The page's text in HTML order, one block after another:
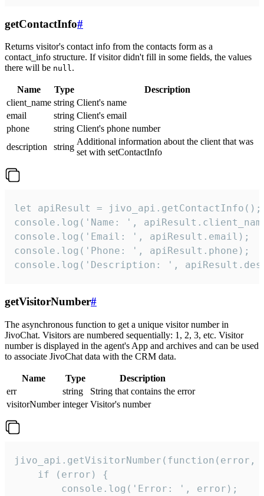
getContactInfo#
Returns visitor's contact info from the contacts form as a
contact_info structure. If visitor didn't fill in some fields, the values
there will be null.
Name Type
Description
client_name string Client's name
email
string Client's email
phone
string Client's phone number
description
string
Additional information about the client that was
set with setContactInfo
let apiResult = jivo_api.getContactInfo();
console.log('Name: ',
console.log('Email: ', apiResult.email);
console.log('Phone: ', apiResult.phone);
console.log('Description: ',
getVisitorNumber#
The asynchronous function to get a unique visitor number in
JivoChat. Visitors are numbered sequentially: 1, 2, 3, etc. Visitor
number is displayed in the agent's App and archives and can be used
to associate JivoChat data with the CRM data.
Name Type
Description
err
string
String that contains the error
visitorNumber integer Visitor's number
jivo_api.getVisitorNumber(function(error,
    if (error) {
        console.log('Error: ', error);